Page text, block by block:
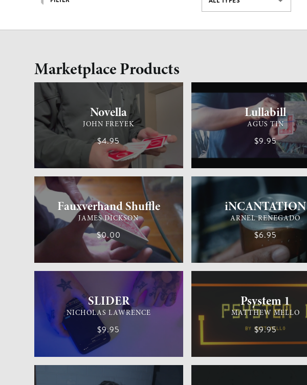
Marketplace Products
Novella
JOHN FREYEK
$4.95
ADVANCED
CARD MAGIC
Lullabill
AGUS TIN
$9.95
Fauxverhand Shuffle
JAMES DICKSON
$0.00
MEDIUM
CARD MAGIC
iNCANTATION
ARNEL RENEGADO
$6.95
GENERAL MAGIC
SLIDER
NICHOLAS LAWRENCE
$9.95
MEDIUM
GENERAL MAGIC
Psystem 1
MATTHEW MELLO
$9.95
MENTALISM
MEDIUM
CARDISTRY GENERAL MAGIC